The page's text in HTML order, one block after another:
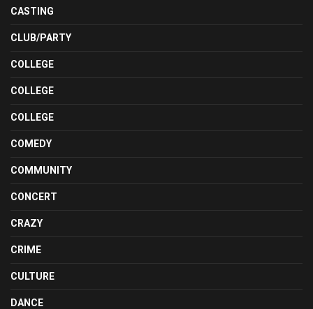
CASTING
CLUB/PARTY
COLLEGE
COLLEGE
COLLEGE
COMEDY
COMMUNITY
CONCERT
CRAZY
CRIME
CULTURE
DANCE